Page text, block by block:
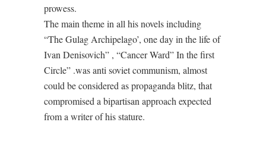
prowess.
The main theme in all his novels including
“The Gulag Archipelago’, one day in the life of
Ivan Denisovich” , “Cancer Ward” In the first
Circle” .was anti soviet communism, almost
could be considered as propaganda blitz, that
compromised a bipartisan approach expected
from a writer of his stature.